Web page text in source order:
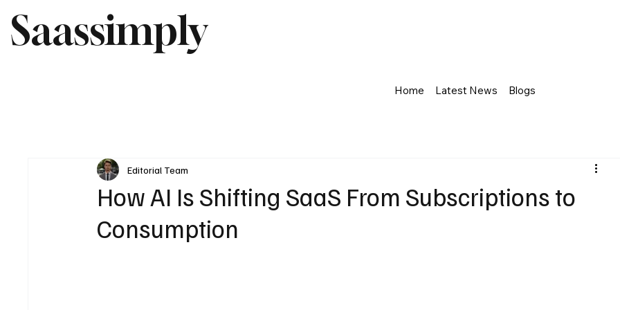
Saassimply
Home Latest News Blogs
How AI Is Shifting SaaS From Subscriptions to
Consumption
Editorial Team